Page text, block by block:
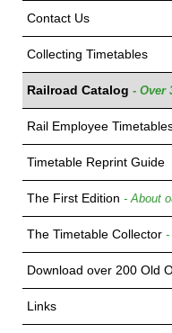
Contact Us
Collecting Timetables
Railroad Catalog - Over
Rail Employee
Timetable Reprint Guide
The First Edition - About
The Timetable Collector -
Download over 200 Old
Links